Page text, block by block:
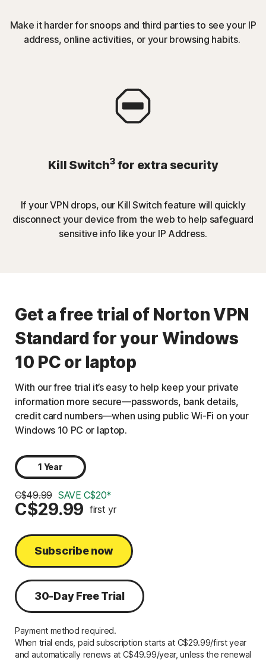
Make it harder for snoops and third parties to see your IP
address, online activities, or your browsing habits.
Kill Switch3 for extra security
If your VPN drops, our Kill Switch feature will quickly
disconnect your device from the web to help safeguard
sensitive info like your IP Address.
Get a free trial of Norton VPN
Standard for your Windows
10 PC or laptop
With our free trial it’s easy to help keep your private
information more secure—passwords, bank details,
credit card numbers—when using public Wi-Fi on your
Windows 10 PC or laptop.
1 Year
C$49.99 SAVE C$20*
C$29.99 first yr
Subscribe now
30-Day Free Trial
Payment method required.
When trial ends, paid subscription starts at C$29.99/first year
and automatically renews at C$49.99/year, unless the renewal